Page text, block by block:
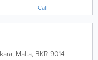
Call
, Malta, BKR 9014